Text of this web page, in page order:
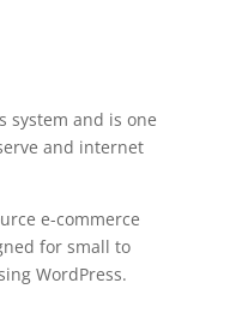
and is one
and internet
e-commerce
for small to
WordPress.